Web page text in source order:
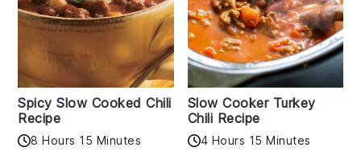
Spicy Slow Cooked Chili
Recipe
8 Hours 15 Minutes
Slow Cooker Turkey
Chili Recipe
4 Hours 15 Minutes